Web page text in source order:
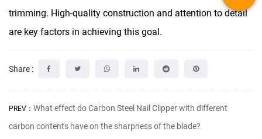
trimming. High-quality construction and attention to detail
are key factors in achieving this goal.
Share :
PREV： What effect do Carbon Steel Nail Clipper with different
carbon contents have on the sharpness of the blade?